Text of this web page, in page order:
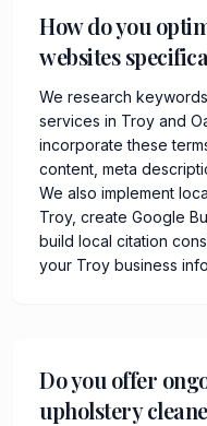
How do you
websites
We research
services in Troy and
incorporate these
content, meta
We also implement
Troy, create Google
build local citation
your Troy business
Do you offer
upholstery